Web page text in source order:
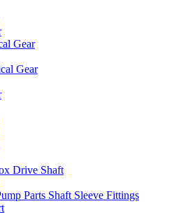
Gear
Gear
Drive Shaft
Parts Shaft Sleeve Fittings